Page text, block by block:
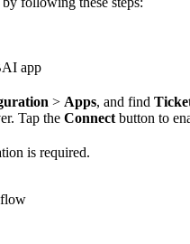
app
> Apps, and find
Tap the Connect button to
is required.